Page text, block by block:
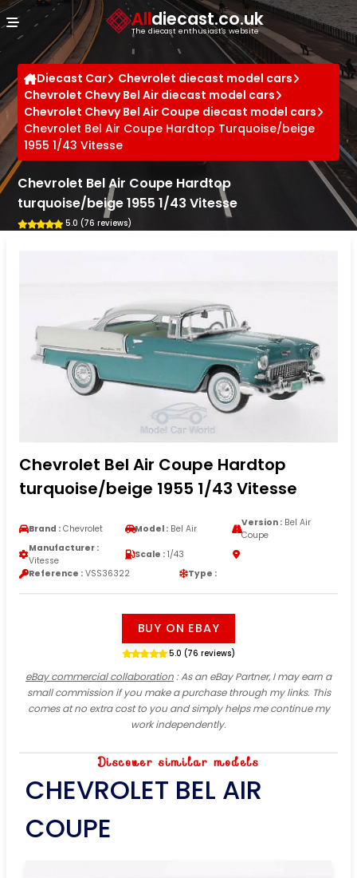
Alldiecast.co.uk
The diecast enthusiast's website
Diecast Car
Chevrolet diecast model cars
Chevrolet Chevy Bel Air diecast model cars
Chevrolet Chevy Bel Air Coupe diecast model cars
Chevrolet Bel Air Coupe Hardtop Turquoise/beige
1955 1/43 Vitesse
Chevrolet Bel Air Coupe Hardtop
turquoise/beige 1955 1/43 Vitesse
5.0 (76 reviews)
Chevrolet Bel Air Coupe Hardtop
turquoise/beige 1955 1/43 Vitesse
Brand : Chevrolet Model : Bel Air
Version :Bel Air
Coupe
Manufacturer :
Vitesse
Scale : 1/43
Reference : VSS36322 Type :
BUY ON EBAY
5.0 (76 reviews)
eBay commercial collaboration: As an eBay Partner, I may earn a
small commission if you make a purchase through my links. This
comes at no extra cost to you and simply helps me continue my
work independently.
Discover similar models
CHEVROLET BEL AIR
COUPE
Cookies management panel